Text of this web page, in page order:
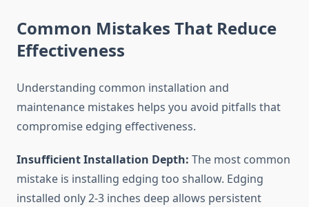
Common Mistakes That Reduce
Effectiveness
Understanding common installation and
maintenance mistakes helps you avoid pitfalls that
compromise edging effectiveness.
Insufficient Installation Depth: The most common
mistake is installing edging too shallow. Edging
installed only 2-3 inches deep allows persistent